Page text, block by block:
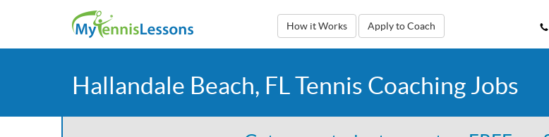
How it Works Apply to Coach
Hallandale Beach, FL Tennis Coaching Jobs